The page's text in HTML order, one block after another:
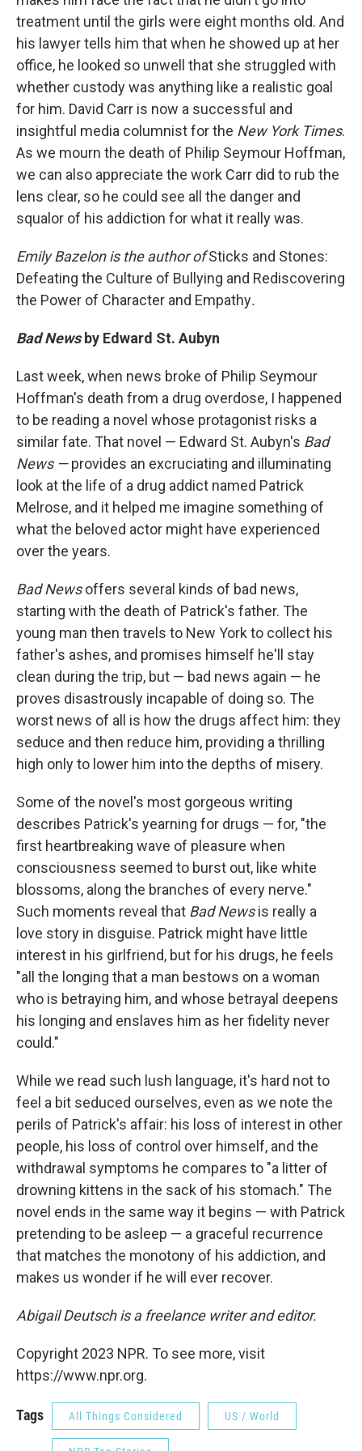
treatment until the girls were eight months old. And
his lawyer tells him that when he showed up at her
office, he looked so unwell that she struggled with
whether custody was anything like a realistic goal
for him. David Carr is now a successful and
insightful media columnist for the New York Times.
As we mourn the death of Philip Seymour Hoffman,
we can also appreciate the work Carr did to rub the
lens clear, so he could see all the danger and
squalor of his addiction for what it really was.
Emily Bazelon is the author ofSticks and Stones:
Defeating the Culture of Bullying and Rediscovering
the Power of Character and Empathy.
Bad Newsby Edward St. Aubyn
Last week, when news broke of Philip Seymour
Hoffman's death from a drug overdose, I happened
to be reading a novel whose protagonist risks a
similar fate. That novel — Edward St. Aubyn's Bad
News —provides an excruciating and illuminating
look at the life of a drug addict named Patrick
Melrose, and it helped me imagine something of
what the beloved actor might have experienced
over the years.
Bad Newsoffers several kinds of bad news,
starting with the death of Patrick's father. The
young man then travels to New York to collect his
father's ashes, and promises himself he'll stay
clean during the trip, but — bad news again — he
proves disastrously incapable of doing so. The
worst news of all is how the drugs affect him: they
seduce and then reduce him, providing a thrilling
high only to lower him into the depths of misery.
Some of the novel's most gorgeous writing
describes Patrick's yearning for drugs — for, "the
first heartbreaking wave of pleasure when
consciousness seemed to burst out, like white
blossoms, along the branches of every nerve."
Such moments reveal that Bad Newsis really a
love story in disguise. Patrick might have little
interest in his girlfriend, but for his drugs, he feels
"all the longing that a man bestows on a woman
who is betraying him, and whose betrayal deepens
his longing and enslaves him as her fidelity never
could."
While we read such lush language, it's hard not to
feel a bit seduced ourselves, even as we note the
perils of Patrick's affair: his loss of interest in other
people, his loss of control over himself, and the
withdrawal symptoms he compares to "a litter of
drowning kittens in the sack of his stomach." The
novel ends in the same way it begins — with Patrick
pretending to be asleep — a graceful recurrence
that matches the monotony of his addiction, and
makes us wonder if he will ever recover.
Abigail Deutsch is a freelance writer and editor.
Copyright 2023 NPR. To see more, visit
https://www.npr.org.
Tags All Things Considered US / World